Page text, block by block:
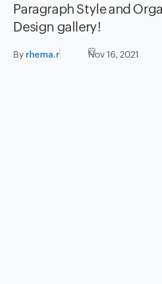
Paragraph Style and
Design gallery!
By rhema.r Nov 16, 2021